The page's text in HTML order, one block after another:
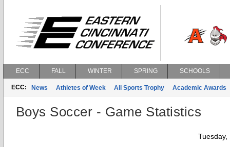
ECC FALL WINTER SPRING SCHOOLS
ECC: News Athletes of Week All Sports Trophy Academic Awards
Boys Soccer - Game Statistics